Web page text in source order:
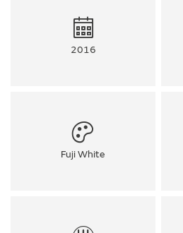
2016
Fuji White